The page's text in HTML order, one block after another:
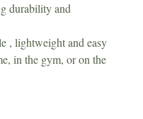
durability and
, lightweight and easy
in the gym, or on the